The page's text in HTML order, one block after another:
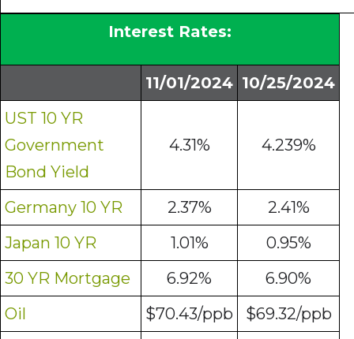
Interest Rates:
11/01/2024 10/25/2024
UST 10 YR
Government
Bond Yield
4.31% 4.239%
Germany 10 YR 2.37%
2.41%
Japan 10 YR
1.01%
0.95%
30 YR Mortgage
6.92%
6.90%
Oil
$70.43/ppb
$69.32/ppb